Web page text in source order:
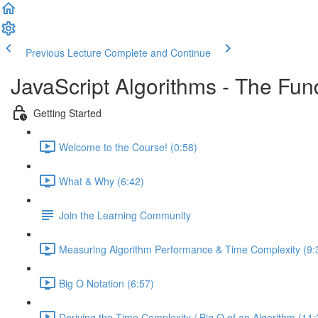
Previous Lecture Complete and Continue
JavaScript Algorithms - The
Getting Started
Welcome to the Course! (0:58)
What & Why (6:42)
Join the Learning Community
Measuring Algorithm Performance & Time Complexity
Big O Notation (6:57)